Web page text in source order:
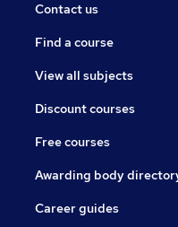
Contact us
Find a course
View all subjects
Discount courses
Free courses
Awarding body
Career guides